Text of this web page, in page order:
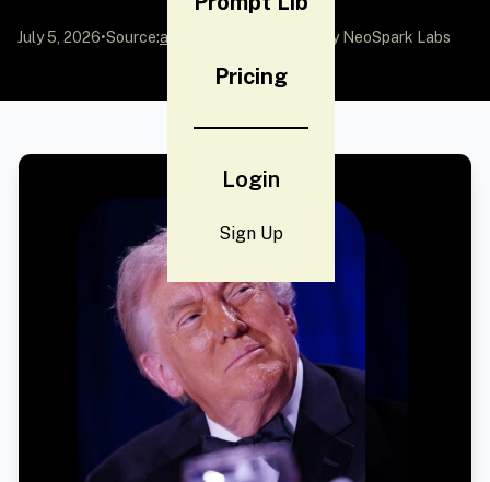
Pricing
Login
Sign Up
July 5, 2026•Source:awesome-gpt-image-2 by NeoSpark Labs